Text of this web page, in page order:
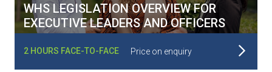
WHS LEGISLATION OVERVIEW FOR
EXECUTIVE LEADERS AND OFFICERS
2 HOURS FACE-TO-FACE Price on enquiry